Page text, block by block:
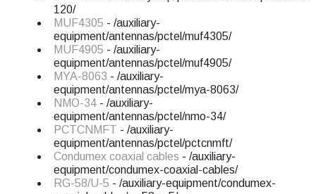
120/
MUF4305 - /auxiliary-
equipment/antennas/pctel/muf4305/
MUF4905 - /auxiliary-
equipment/antennas/pctel/muf4905/
MYA-8063 - /auxiliary-
equipment/antennas/pctel/mya-8063/
NMO-34 - /auxiliary-
equipment/antennas/pctel/nmo-34/
PCTCNMFT - /auxiliary-
equipment/antennas/pctel/pctcnmft/
Condumex coaxial cables - /auxiliary-
equipment/condumex-coaxial-cables/
RG-58/U-5 - /auxiliary-equipment/condumex-